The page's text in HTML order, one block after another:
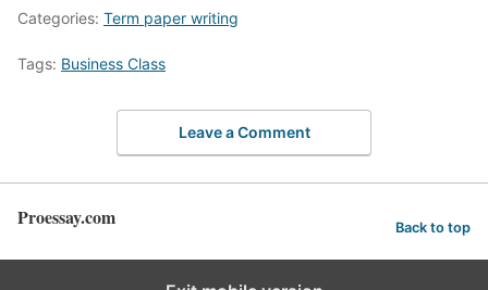
Categories: Term paper writing
Tags: Business Class
Leave a Comment
Proessay.com Back to top